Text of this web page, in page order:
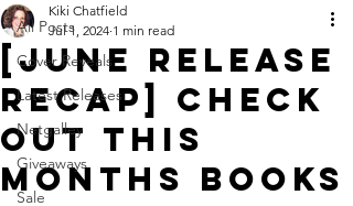
All Posts
Cover Reveals
Latest Releases
Netgalley
Giveaways
Sale
[June Release
Recap] Check
out this
months books
Kiki Chatfield
Jul 1, 2024 1 min read